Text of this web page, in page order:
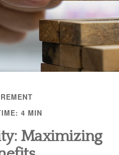
4 MIN
Maximizing